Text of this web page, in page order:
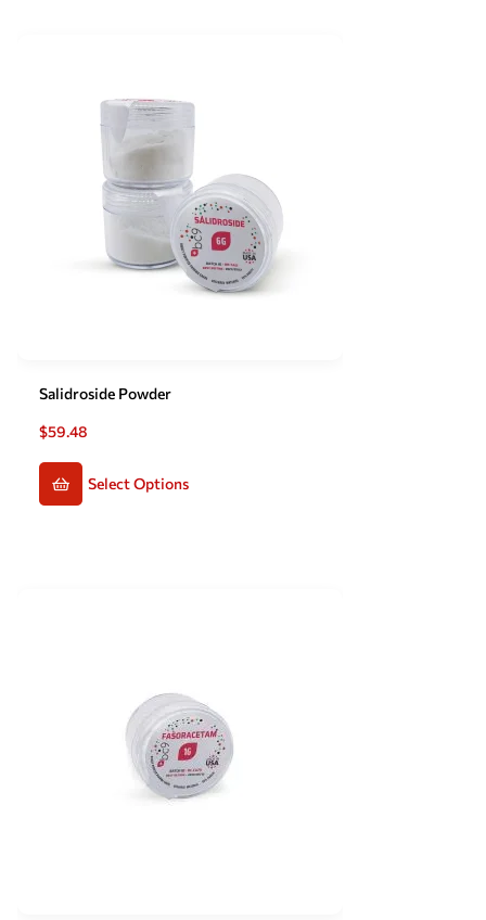
Salidroside Powder
$59.48
Select Options